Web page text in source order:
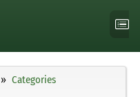
Categories